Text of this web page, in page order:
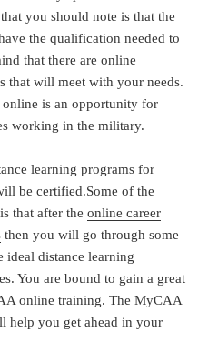
you should note is that the
the qualification needed to
that there are online
that will meet with your needs.
is an opportunity for
working in the military.
learning programs for
be certified.Some of the
that after theonline career
then you will go through some
ideal distance learning
You are bound to gain a great
online training. The MyCAA
help you get ahead in your